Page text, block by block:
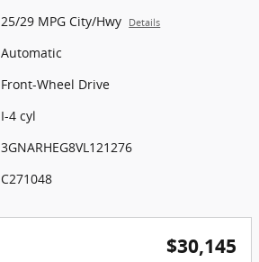
25/29 MPG City/Hwy Details
Automatic
Front-Wheel Drive
I-4 cyl
3GNARHEG8VL121276
C271048
$30,145